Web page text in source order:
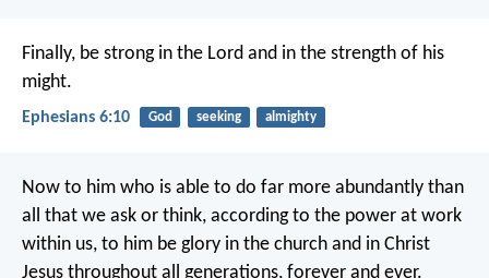
Finally, be strong in the Lord and in the strength of his
might.
Ephesians 6:10 God seeking almighty
Now to him who is able to do far more abundantly than
all that we ask or think, according to the power at work
within us, to him be glory in the church and in Christ
Jesus throughout all generations, forever and ever.